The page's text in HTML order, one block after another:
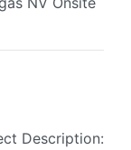
Description: